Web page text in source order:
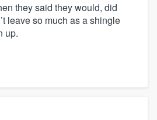
they said they would, did
leave so much as a shingle
up.